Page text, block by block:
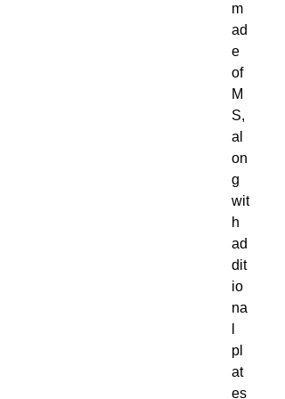
m
ad
e
of
M
S,
al
on
g
wit
h
ad
dit
io
na
pl
at
es